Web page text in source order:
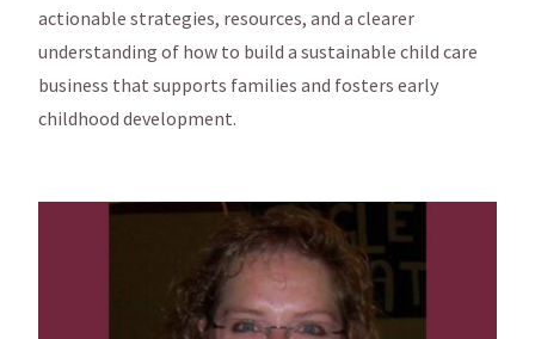
actionable strategies, resources, and a clearer
understanding of how to build a sustainable child care
business that supports families and fosters early
childhood development.